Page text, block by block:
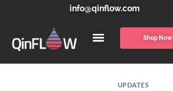
info@qinflow.com
Shop Now
UPDATES